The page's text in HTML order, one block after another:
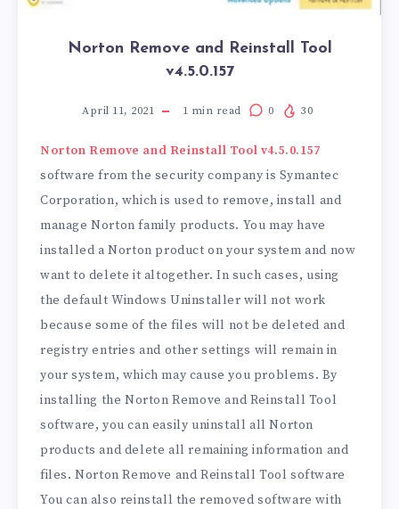
Norton Remove and Reinstall Tool
v4.5.0.157
April 11, 2021 1 min read 0 30
Norton Remove and Reinstall Tool v4.5.0.157
software from the security company is Symantec
Corporation, which is used to remove, install and
manage Norton family products. You may have
installed a Norton product on your system and now
want to delete it altogether. In such cases, using
the default Windows Uninstaller will not work
because some of the files will not be deleted and
registry entries and other settings will remain in
your system, which may cause you problems. By
installing the Norton Remove and Reinstall Tool
software, you can easily uninstall all Norton
products and delete all remaining information and
files. Norton Remove and Reinstall Tool software
You can also reinstall the removed software with